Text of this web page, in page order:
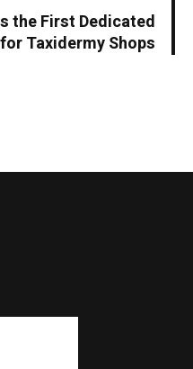
the First Dedicated
Taxidermy Shops